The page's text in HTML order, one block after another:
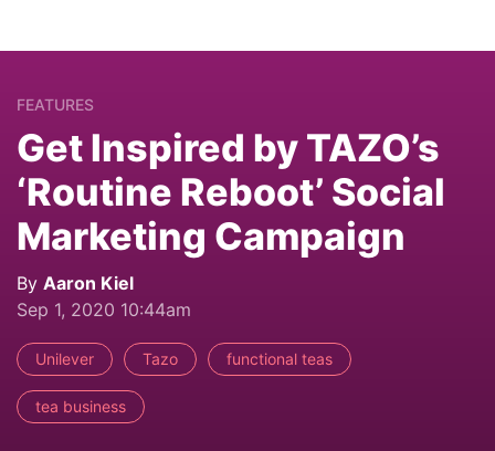
FEATURES
Get Inspired by TAZO’s
‘Routine Reboot’ Social
Marketing Campaign
By Aaron Kiel
Sep 1, 2020 10:44am
Unilever Tazo functional teas
tea business